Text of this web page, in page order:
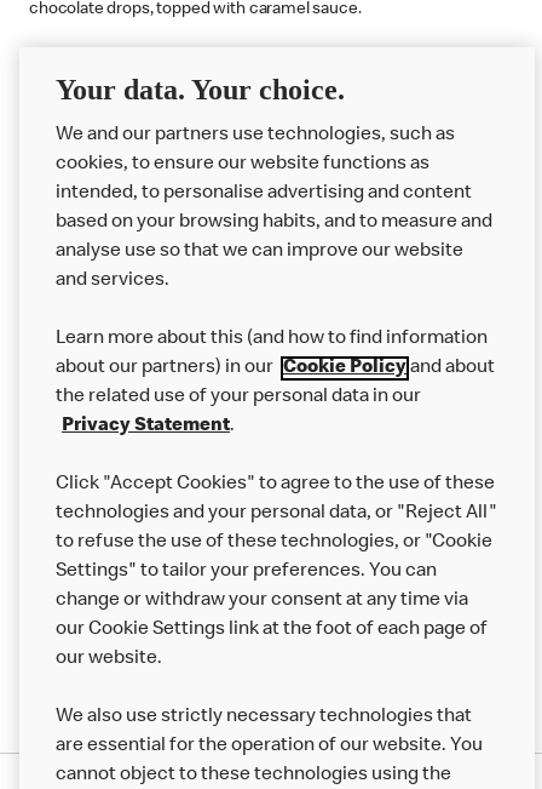
chocolate drops, topped with caramel sauce.
Find Out More
About us
Careers
Franchising
More MCD’s
Your data. Your choice.
We and our partners use technologies, such as
cookies, to ensure our website functions as
intended, to personalise advertising and content
based on your browsing habits, and to measure and
analyse use so that we can improve our website
and services.
Learn more about this (and how to find information
about our partners) in our Cookie Policyand about
the related use of your personal data in our
Privacy Statement.
Click "Accept Cookies" to agree to the use of these
technologies and your personal data, or "Reject All"
to refuse the use of these technologies, or "Cookie
Settings" to tailor your preferences. You can
change or withdraw your consent at any time via
our Cookie Settings link at the foot of each page of
our website.
We also use strictly necessary technologies that
are essential for the operation of our website. You
cannot object to these technologies using the